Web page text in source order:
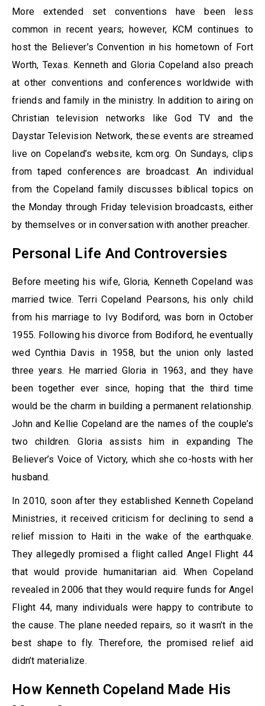
More extended set conventions have been less
common in recent years; however, KCM continues to
host the Believer’s Convention in his hometown of Fort
Worth, Texas. Kenneth and Gloria Copeland also preach
at other conventions and conferences worldwide with
friends and family in the ministry. In addition to airing on
Christian television networks like God TV and the
Daystar Television Network, these events are streamed
live on Copeland’s website, kcm.org. On Sundays, clips
from taped conferences are broadcast. An individual
from the Copeland family discusses biblical topics on
the Monday through Friday television broadcasts, either
by themselves or in conversation with another preacher.
Personal Life And Controversies
Before meeting his wife, Gloria, Kenneth Copeland was
married twice. Terri Copeland Pearsons, his only child
from his marriage to Ivy Bodiford, was born in October
1955. Following his divorce from Bodiford, he eventually
wed Cynthia Davis in 1958, but the union only lasted
three years. He married Gloria in 1963, and they have
been together ever since, hoping that the third time
would be the charm in building a permanent relationship.
John and Kellie Copeland are the names of the couple’s
two children. Gloria assists him in expanding The
Believer’s Voice of Victory, which she co-hosts with her
husband.
In 2010, soon after they established Kenneth Copeland
Ministries, it received criticism for declining to send a
relief mission to Haiti in the wake of the earthquake.
They allegedly promised a flight called Angel Flight 44
that would provide humanitarian aid. When Copeland
revealed in 2006 that they would require funds for Angel
Flight 44, many individuals were happy to contribute to
the cause. The plane needed repairs, so it wasn’t in the
best shape to fly. Therefore, the promised relief aid
didn’t materialize.
How Kenneth Copeland Made His